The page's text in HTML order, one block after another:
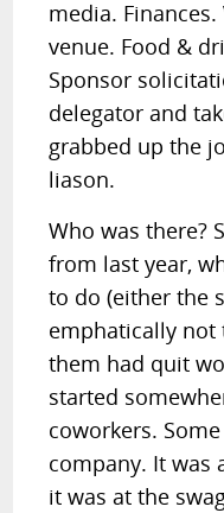
media.
venue. Food &
Sponsor
delegator and
grabbed up the
liason.
Who was there?
from last year,
to do (either the
emphatically not
them had quit
started
coworkers.
company. It was
it was at the